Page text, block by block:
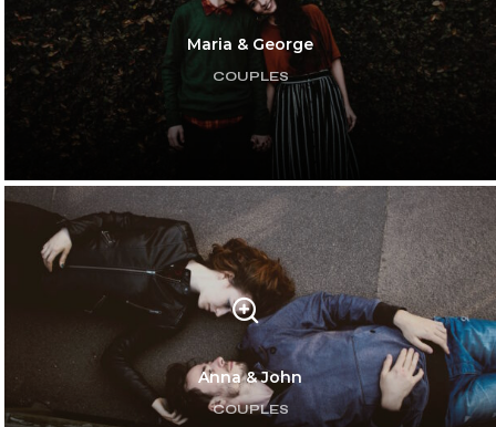
Maria & George
COUPLES
Anna & John
COUPLES